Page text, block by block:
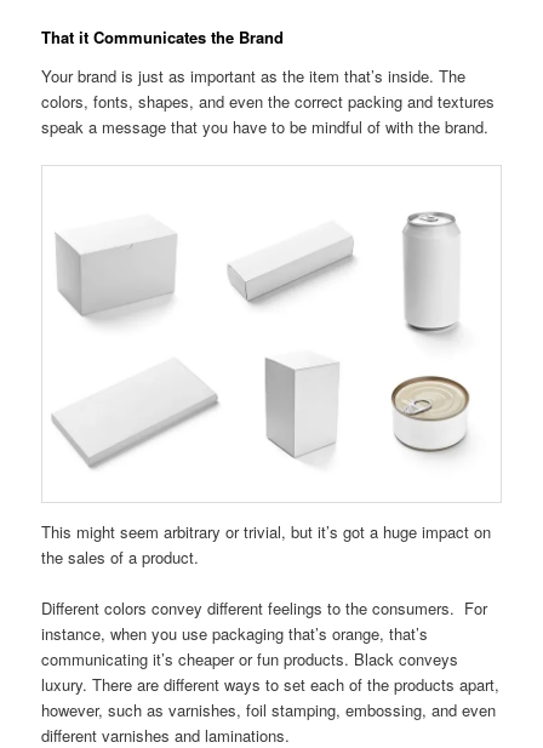
That it Communicates the Brand
Your brand is just as important as the item that’s inside. The
colors, fonts, shapes, and even the correct packing and textures
speak a message that you have to be mindful of with the brand.
This might seem arbitrary or trivial, but it’s got a huge impact on
the sales of a product.
Different colors convey different feelings to the consumers. For
instance, when you use packaging that’s orange, that’s
communicating it’s cheaper or fun products. Black conveys
luxury. There are different ways to set each of the products apart,
however, such as varnishes, foil stamping, embossing, and even
different varnishes and laminations.